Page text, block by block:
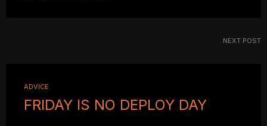
NEXT POST
ADVICE
FRIDAY IS NO DEPLOY DAY